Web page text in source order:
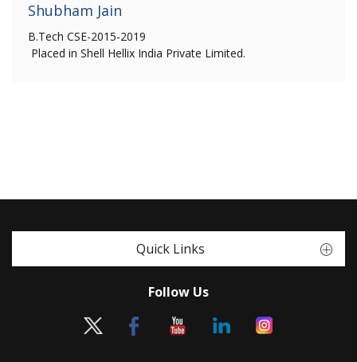
Shubham Jain
B.Tech CSE-2015-2019
Placed in Shell Hellix India Private Limited.
Quick Links
Follow Us